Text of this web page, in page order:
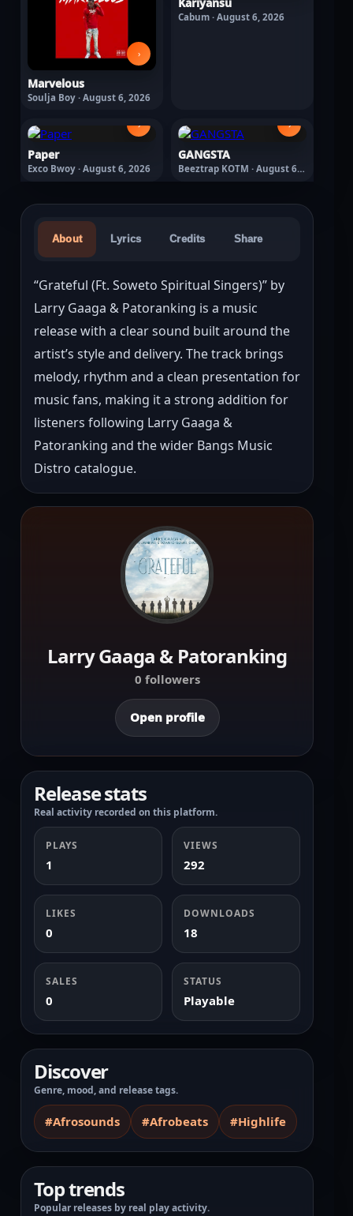
›
Marvelous
Soulja Boy · August 6, 2026
Cabum · August 6, 2026
›
Paper
Exco Bwoy · August 6, 2026
›
GANGSTA
Beeztrap KOTM · August 6,
2026
About Lyrics Credits Share
“Grateful (Ft. Soweto Spiritual Singers)” by
Larry Gaaga & Patoranking is a music
release with a clear sound built around the
artist’s style and delivery. The track brings
melody, rhythm and a clean presentation for
music fans, making it a strong addition for
listeners following Larry Gaaga &
Patoranking and the wider Bangs Music
Distro catalogue.
Larry Gaaga & Patoranking
0 followers
Open profile
Release stats
Real activity recorded on this platform.
PLAYS
1
VIEWS
292
LIKES
0
DOWNLOADS
18
SALES
0
STATUS
Playable
Discover
Genre, mood, and release tags.
#Afrosounds #Afrobeats #Highlife
Top trends
Popular releases by real play activity.